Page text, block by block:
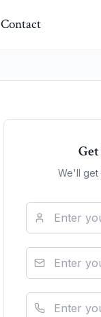
Contact
We'll get